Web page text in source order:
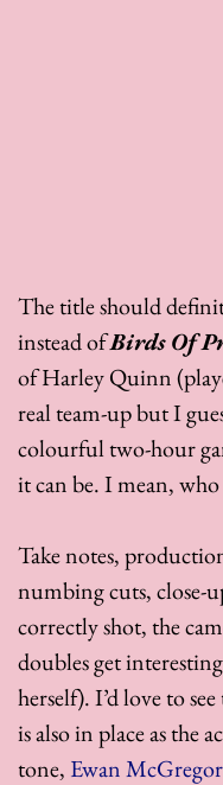
The title should
instead of Birds Of
of Harley Quinn
real team-up but I
colourful two-hour
it can be. I mean,
Take notes,
numbing cuts, close-
correctly shot, the
doubles get
herself). I’d love to
is also in place as the
tone, Ewan McGregor